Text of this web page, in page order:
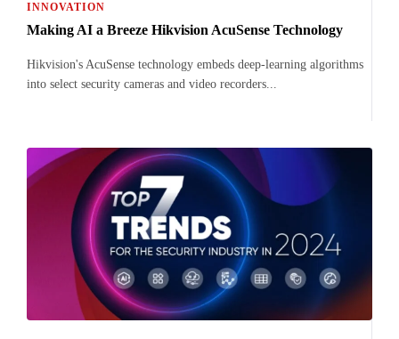
INNOVATION
Making AI a Breeze Hikvision AcuSense Technology
Hikvision's AcuSense technology embeds deep-learning algorithms
into select security cameras and video recorders...